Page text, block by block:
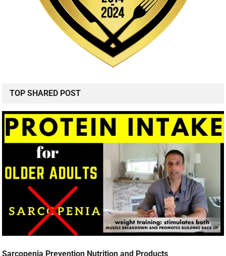
TOP SHARED POST
Sarcopenia Prevention Nutrition and Products